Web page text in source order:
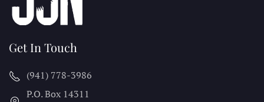
Get In Touch
(941) 778-3986
P.O. Box 14311